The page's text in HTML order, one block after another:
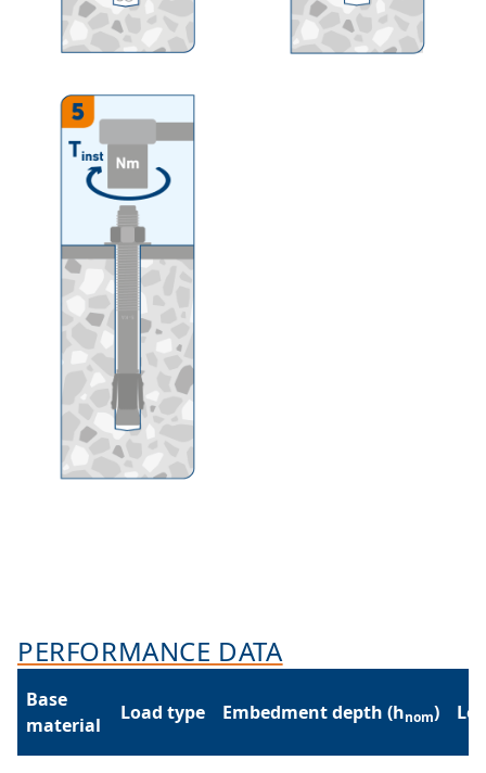
PERFORMANCE DATA
Base
material
Load type Embedment depth (hnom)